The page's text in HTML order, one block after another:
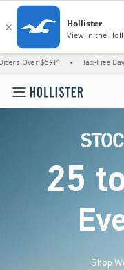
• Tax-Free Days Are
25
Shop